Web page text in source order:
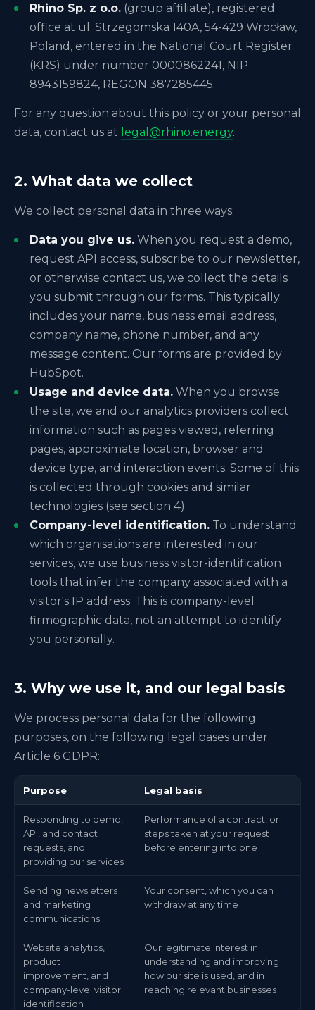
Rhino Sp. z o.o. (group affiliate), registered
office at ul. Strzegomska 140A, 54-429 Wrocław,
Poland, entered in the National Court Register
(KRS) under number 0000862241, NIP
8943159824, REGON 387285445.
For any question about this policy or your personal
data, contact us at legal@rhino.energy.
2. What data we collect
We collect personal data in three ways:
Data you give us. When you request a demo,
request API access, subscribe to our newsletter,
or otherwise contact us, we collect the details
you submit through our forms. This typically
includes your name, business email address,
company name, phone number, and any
message content. Our forms are provided by
HubSpot.
Usage and device data. When you browse
the site, we and our analytics providers collect
information such as pages viewed, referring
pages, approximate location, browser and
device type, and interaction events. Some of this
is collected through cookies and similar
technologies (see section 4).
Company-level identification. To understand
which organisations are interested in our
services, we use business visitor-identification
tools that infer the company associated with a
visitor's IP address. This is company-level
firmographic data, not an attempt to identify
you personally.
3. Why we use it, and our legal basis
We process personal data for the following
purposes, on the following legal bases under
Article 6 GDPR:
Purpose Legal basis
Responding to demo,
API, and contact
requests, and
providing our services
Performance of a contract, or
steps taken at your request
before entering into one
Sending newsletters
and marketing
communications
Your consent, which you can
withdraw at any time
Website analytics,
product
improvement, and
company-level visitor
identification
Our legitimate interest in
understanding and improving
how our site is used, and in
reaching relevant businesses